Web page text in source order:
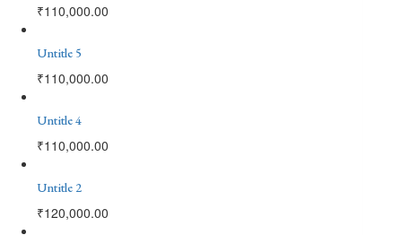
₹110,000.00
Untitle 5
₹110,000.00
Untitle 4
₹110,000.00
Untitle 2
₹120,000.00